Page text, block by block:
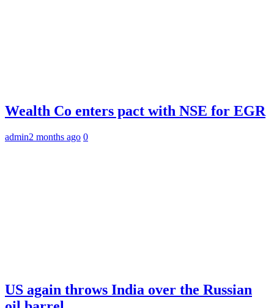
Wealth Co enters pact with NSE for EGR
admin2 months ago 0
US again throws India over the Russian